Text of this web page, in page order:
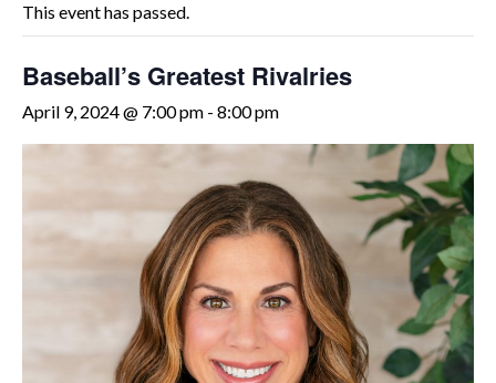
This event has passed.
Baseball’s Greatest Rivalries
April 9, 2024 @ 7:00 pm - 8:00 pm